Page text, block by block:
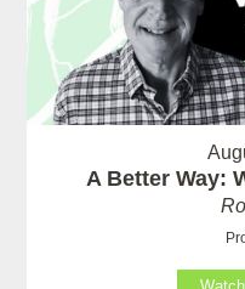
A Better Way: